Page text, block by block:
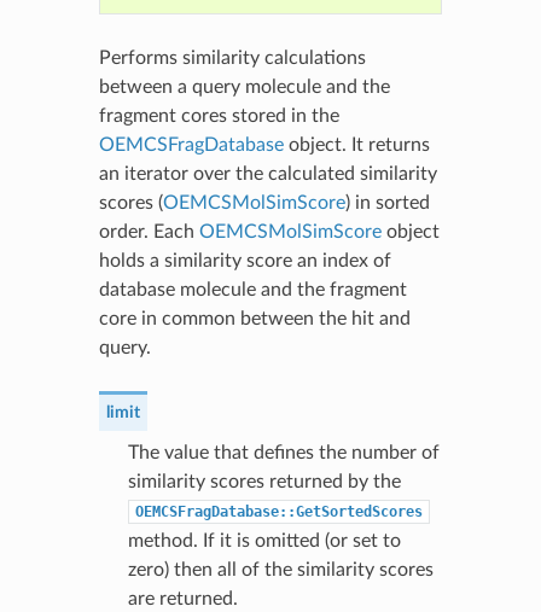
Performs similarity calculations
between a query molecule and the
fragment cores stored in the
OEMCSFragDatabaseobject. It returns
an iterator over the calculated similarity
scores (OEMCSMolSimScore) in sorted
order. Each OEMCSMolSimScoreobject
holds a similarity score an index of
database molecule and the fragment
core in common between the hit and
query.
limit
The value that defines the number of
similarity scores returned by the
OEMCSFragDatabase::GetSortedScores
method. If it is omitted (or set to
zero) then all of the similarity scores
are returned.